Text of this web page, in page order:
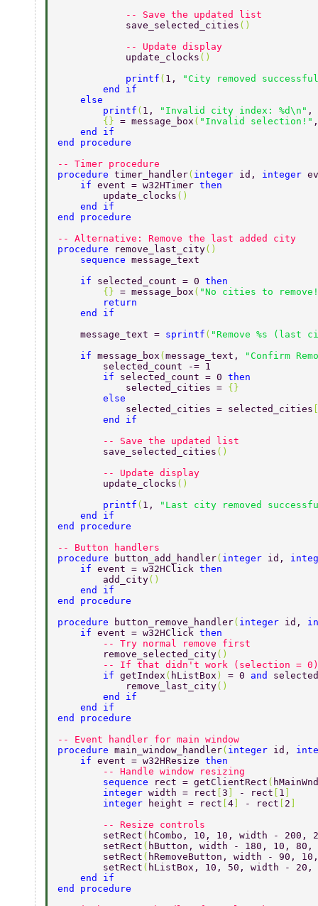
            -- Save the updated list
            save_selected_cities
()
            -- Update display
            update_clocks
()
            printf
( 1,
"City removed
        end if
    else
        printf
( 1, "Invalid city index: %d\n" ,
        {}
= message_box ( "Invalid selection!"
    end if
end procedure
-- Timer procedure
procedure timer_handler( integer id, integer
    if
event = w32HTimer then
        update_clocks
()
    end if
end procedure
-- Alternative: Remove the last added city
procedure
remove_last_city()
    sequence
message_text
    if
selected_count = 0 then
        {}
= message_box ( "No cities to
        return
    end if
    message_text =
sprintf ( "Remove %s
    if
message_box ( message_text,
"Confirm
        selected_count -= 1
        if
selected_count = 0 then
            selected_cities =
{}
        else
            selected_cities = selected_cities
        end if
        -- Save the updated list
        save_selected_cities
()
        -- Update display
        update_clocks
()
        printf
( 1,
"Last city removed
    end if
end procedure
-- Button handlers
procedure
button_add_handler( integer id,
    if
event = w32HClick then
        add_city
()
    end if
end procedure
procedure
button_remove_handler( integer id,
    if
event = w32HClick then
        -- Try normal remove first
        remove_selected_city
()
-- If that didn't work (selection =
        if
getIndex ( hListBox ) = 0 and
            remove_last_city
()
        end if
    end if
end procedure
-- Event handler for main window
procedure main_window_handler( integer id,
    if
event = w32HResize then
        -- Handle window resizing
        sequence
rect = getClientRect ( hMainWnd
        integer
width = rect 3 - rect 1
        integer
height = rect 4 - rect 2
        -- Resize controls
        setRect
( hCombo, 10, 10, width - 200,
        setRect
( hButton, width - 180, 10, 80,
        setRect
( hRemoveButton, width - 90,
        setRect
( hListBox, 10, 50, width -
    end if
end procedure